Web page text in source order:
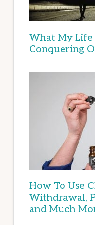
What My Life
Conquering
How To Use
Withdrawal,
and Much